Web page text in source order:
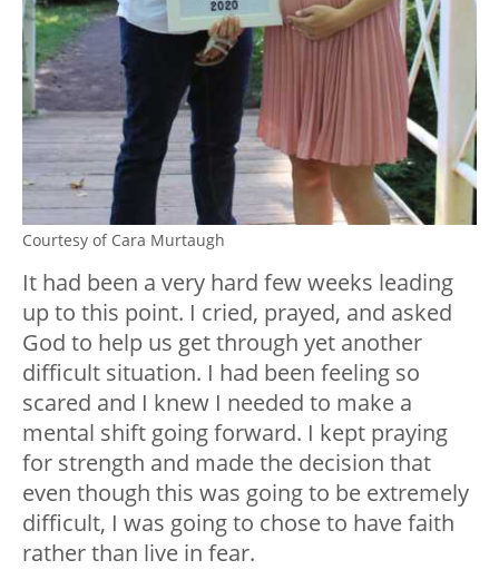
Courtesy of Cara Murtaugh
It had been a very hard few weeks leading
up to this point. I cried, prayed, and asked
God to help us get through yet another
difficult situation. I had been feeling so
scared and I knew I needed to make a
mental shift going forward. I kept praying
for strength and made the decision that
even though this was going to be extremely
difficult, I was going to chose to have faith
rather than live in fear.